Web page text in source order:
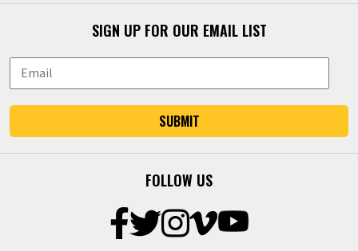
SIGN UP FOR OUR EMAIL LIST
SUBMIT
FOLLOW US